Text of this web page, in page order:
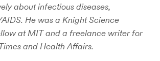
about infectious diseases,
He was a Knight Science
at MIT and a freelance writer for
and Health Affairs.